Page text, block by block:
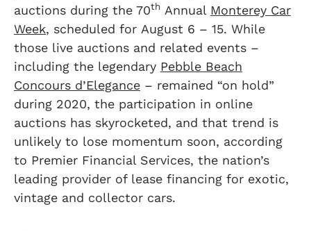
auctions during the 70th Annual Monterey Car
Week, scheduled for August 6 – 15. While
those live auctions and related events –
including the legendary Pebble Beach
Concours d’Elegance – remained “on hold”
during 2020, the participation in online
auctions has skyrocketed, and that trend is
unlikely to lose momentum soon, according
to Premier Financial Services, the nation’s
leading provider of lease financing for exotic,
vintage and collector cars.